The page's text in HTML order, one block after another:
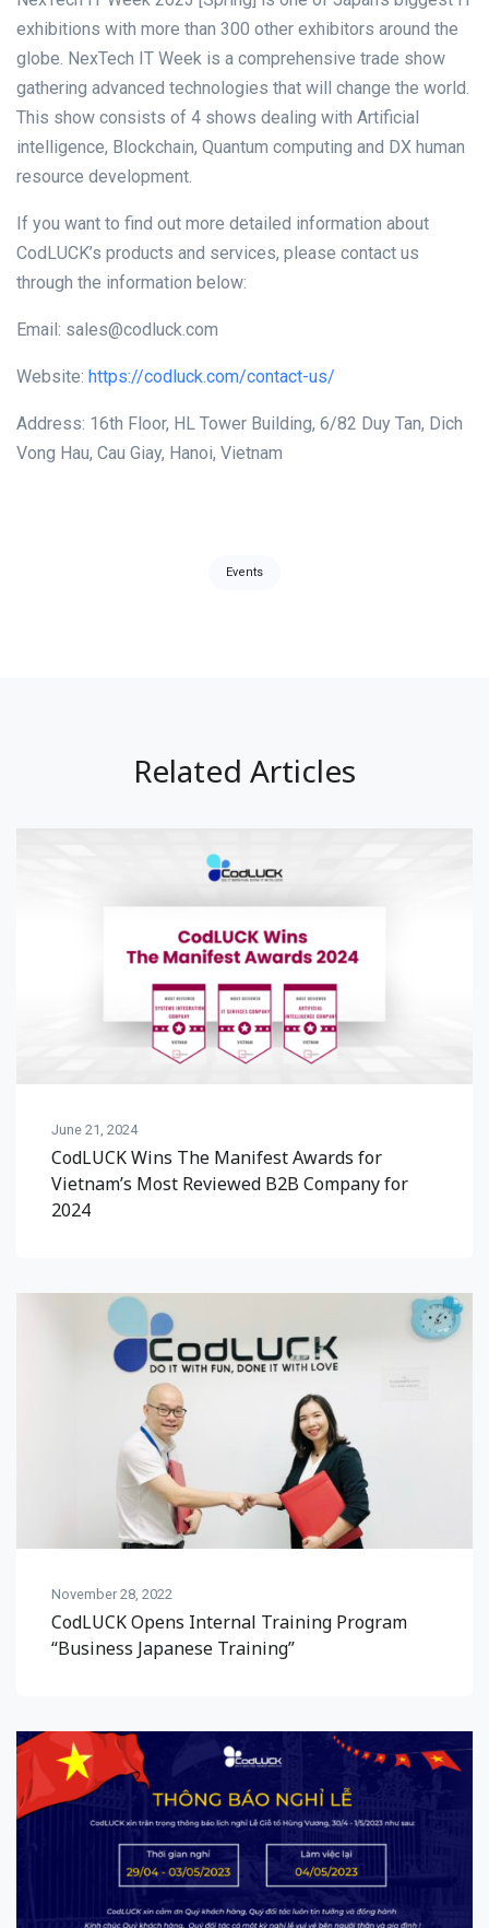
exhibitions with more than 300 other exhibitors around the
globe. NexTech IT Week is a comprehensive trade show
gathering advanced technologies that will change the world.
This show consists of 4 shows dealing with Artificial
intelligence, Blockchain, Quantum computing and DX human
resource development.
If you want to find out more detailed information about
CodLUCK’s products and services, please contact us
through the information below:
Email: sales@codluck.com
Website: https://codluck.com/contact-us/
Address: 16th Floor, HL Tower Building, 6/82 Duy Tan, Dich
Vong Hau, Cau Giay, Hanoi, Vietnam
Events
Related Articles
June 21, 2024
CodLUCK Wins The Manifest Awards for
Vietnam’s Most Reviewed B2B Company for
2024
November 28, 2022
CodLUCK Opens Internal Training Program
“Business Japanese Training”